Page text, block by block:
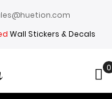
Wall Stickers & Decals
0